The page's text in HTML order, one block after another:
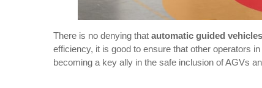
There is no denying that automatic guided vehicles
efficiency, it is good to ensure that other operators
becoming a key ally in the safe inclusion of AGVs